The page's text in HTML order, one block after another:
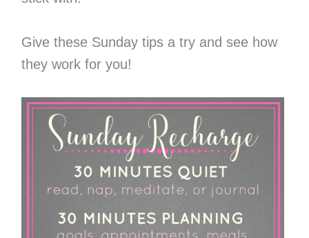
Give these Sunday tips a try and see how
they work for you!